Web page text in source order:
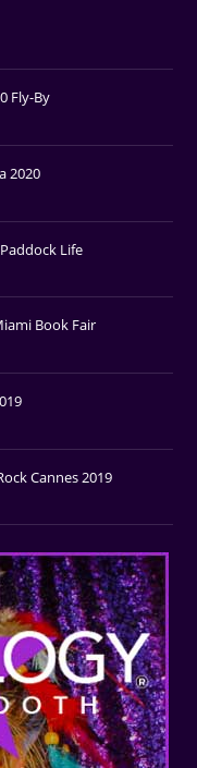
Fly-By
2020
Life
Book Fair
Cannes 2019